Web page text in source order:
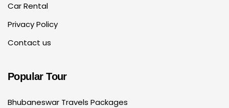
Car Rental
Privacy Policy
Contact us
Popular Tour
Bhubaneswar Travels Packages